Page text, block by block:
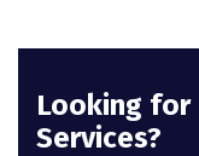
Looking
Services?